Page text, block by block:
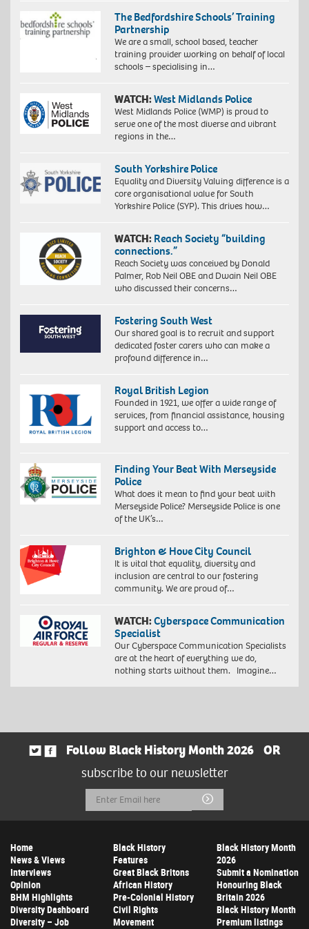
The Bedfordshire Schools’ Training
Partnership
We are a small, school based, teacher
training provider working on behalf of local
schools – specialising in…
WATCH:West Midlands Police
West Midlands Police (WMP) is proud to
serve one of the most diverse and vibrant
regions in the…
South Yorkshire Police
Equality and Diversity Valuing difference is a
core organisational value for South
Yorkshire Police (SYP). This drives how…
WATCH: Reach Society “building
connections.”
Reach Society was conceived by Donald
Palmer, Rob Neil OBE and Dwain Neil OBE
who discussed their concerns…
Fostering South West
Our shared goal is to recruit and support
dedicated foster carers who can make a
profound difference in…
Royal British Legion
Founded in 1921, we offer a wide range of
services, from financial assistance, housing
support and access to…
Finding Your Beat With Merseyside
Police
What does it mean to find your beat with
Merseyside Police? Merseyside Police is one
of the UK’s…
Brighton & Hove City Council
It is vital that equality, diversity and
inclusion are central to our fostering
community. We are proud of…
WATCH:Cyberspace Communication
Specialist
Our Cyberspace Communication Specialists
are at the heart of everything we do,
nothing starts without them. Imagine…
Follow Black History Month 2026
OR
subscribe to our newsletter
Email
Address
Submit
Home
News & Views
Interviews
Opinion
BHM Highlights
Diversity Dashboard
Diversity – Job
Black History
Features
Great Black Britons
African History
Pre-Colonial History
Civil Rights
Movement
Black History Month
2026
Submit a Nomination
Honouring Black
Britain 2026
Black History Month
Premium listings